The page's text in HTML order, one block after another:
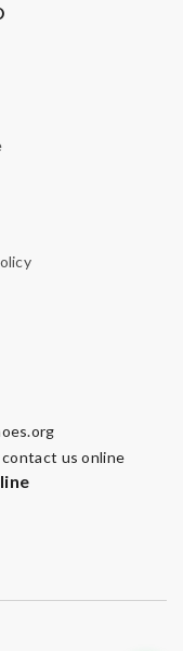
contact us online